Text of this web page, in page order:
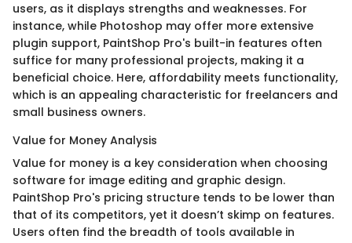
users, as it displays strengths and weaknesses. For
instance, while Photoshop may offer more extensive
plugin support, PaintShop Pro's built-in features often
suffice for many professional projects, making it a
beneficial choice. Here, affordability meets functionality,
which is an appealing characteristic for freelancers and
small business owners.
Value for Money Analysis
Value for money is a key consideration when choosing
software for image editing and graphic design.
PaintShop Pro's pricing structure tends to be lower than
that of its competitors, yet it doesn’t skimp on features.
Users often find the breadth of tools available in